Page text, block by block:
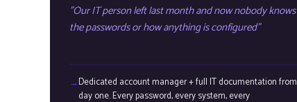
Our IT person left last month and now nobody knows
the passwords or how anything is configured
Dedicated account manager + full IT documentation from
day one. Every password, every system, every